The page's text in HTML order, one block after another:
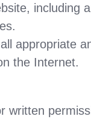
including
appropriate
the Internet.
written